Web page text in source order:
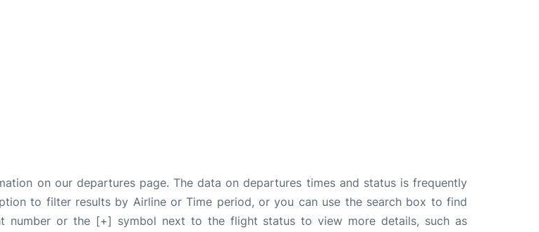
on our departures page. The data on departures times and status is frequently
to filter results by Airline or Time period, or you can use the search box to find
number or the [+] symbol next to the flight status to view more details, such as